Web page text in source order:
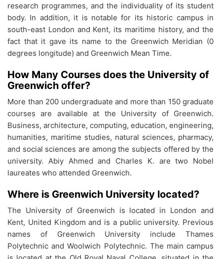
research programmes, and the individuality of its student
body. In addition, it is notable for its historic campus in
south-east London and Kent, its maritime history, and the
fact that it gave its name to the Greenwich Meridian (0
degrees longitude) and Greenwich Mean Time.
How Many Courses does the University of
Greenwich offer?
More than 200 undergraduate and more than 150 graduate
courses are available at the University of Greenwich.
Business, architecture, computing, education, engineering,
humanities, maritime studies, natural sciences, pharmacy,
and social sciences are among the subjects offered by the
university. Abiy Ahmed and Charles K. are two Nobel
laureates who attended Greenwich.
Where is Greenwich University located?
The University of Greenwich is located in London and
Kent, United Kingdom and is a public university. Previous
names of Greenwich University include Thames
Polytechnic and Woolwich Polytechnic. The main campus